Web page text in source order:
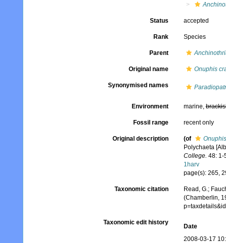
Status accepted
Rank Species
Parent
Original name Onuphis
Synonymised names
Environment marine,
Fossil range recent only
Original description (of
Polychaeta
College. 48: 1-
1harv
page(s): 265,
Taxonomic citation
Read, G.;
(Chamberlin,
Taxonomic edit history
Date
2008-03-17